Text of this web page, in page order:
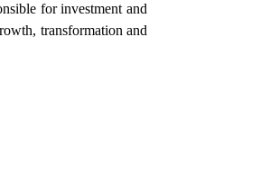
for investment and
transformation and